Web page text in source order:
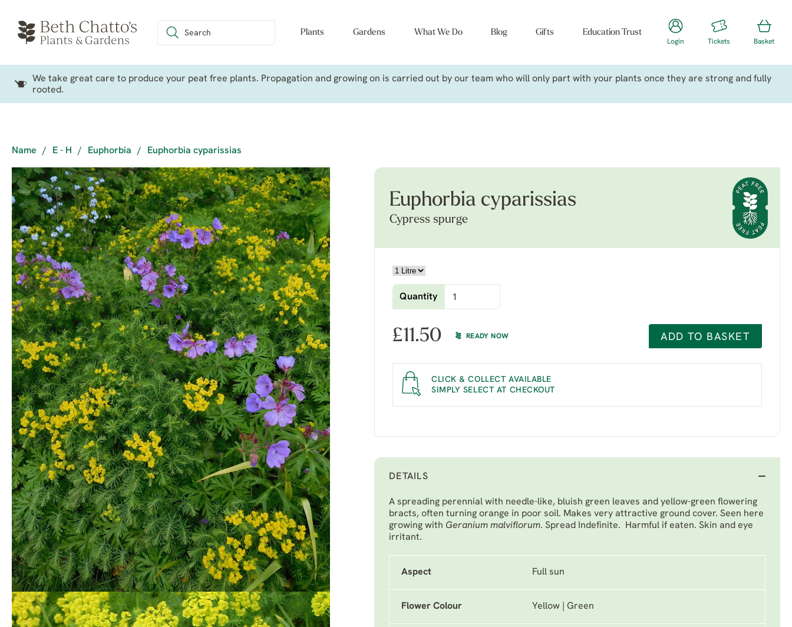
Plants Gardens What We Do Blog Gifts Education Trust
Login Tickets Basket
We take great care to produce your peat free plants. Propagation and growing on is carried out by our team who will only part with your plants once they are strong and fully
rooted.
Name / E - H / Euphorbia / Euphorbia cyparissias
Euphorbia cyparissias
Cypress spurge
Quantity
£11.50 READY NOW ADD TO BASKET
CLICK & COLLECT AVAILABLE
SIMPLY SELECT AT CHECKOUT
DETAILS
A spreading perennial with needle-like, bluish green leaves and yellow-green flowering
bracts, often turning orange in poor soil. Makes very attractive ground cover. Seen here
growing with Geranium malviflorum. Spread Indefinite. Harmful if eaten. Skin and eye
irritant.
Aspect Full sun
Flower Colour Yellow | Green